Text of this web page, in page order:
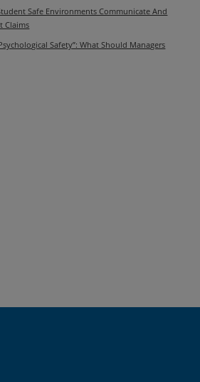
Safe Environments Communicate And
Claims
Safety”: What Should Managers